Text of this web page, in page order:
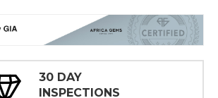
30 DAY
INSPECTIONS